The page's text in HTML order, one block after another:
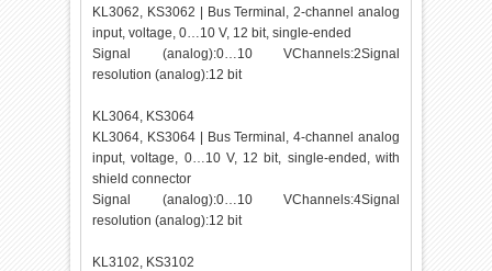
KL3062, KS3062 | Bus Terminal, 2-channel analog
input, voltage, 0…10 V, 12 bit, single-ended
Signal (analog):0…10 VChannels:2Signal
resolution (analog):12 bit
KL3064, KS3064
KL3064, KS3064 | Bus Terminal, 4-channel analog
input, voltage, 0…10 V, 12 bit, single-ended, with
shield connector
Signal (analog):0…10 VChannels:4Signal
resolution (analog):12 bit
KL3102, KS3102